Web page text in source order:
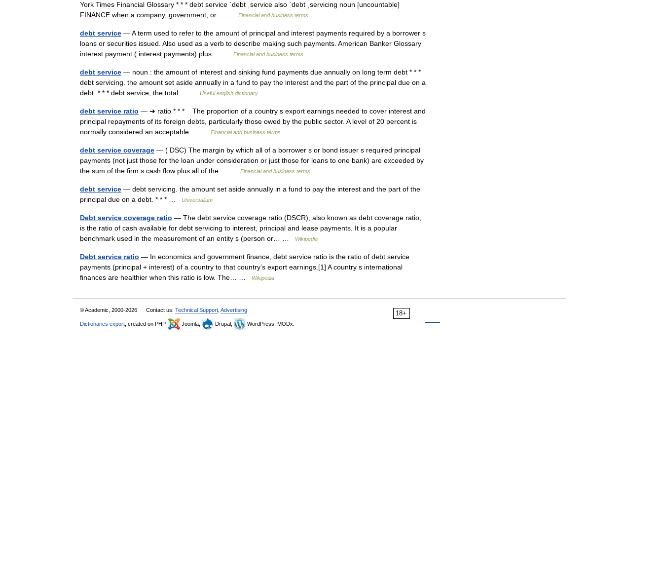
York Times Financial Glossary * * * debt service ˈdebt ˌservice also ˈdebt ˌservicing noun [uncountable]
FINANCE when a company, government, or… …
Financial and business terms
debt service — A term used to refer to the amount of principal and interest payments required by a borrower s
loans or securities issued. Also used as a verb to describe making such payments. American Banker Glossary
interest payment ( interest payments) plus… …
Financial and business terms
debt service — noun : the amount of interest and sinking fund payments due annually on long term debt * * *
debt servicing. the amount set aside annually in a fund to pay the interest and the part of the principal due on a
debt. * * * debt service, the total… …
Useful english dictionary
debt service ratio — ➔ ratio * * * The proportion of a country s export earnings needed to cover interest and
principal repayments of its foreign debts, particularly those owed by the public sector. A level of 20 percent is
normally considered an acceptable… …
Financial and business terms
debt service coverage — ( DSC) The margin by which all of a borrower s or bond issuer s required principal
payments (not just those for the loan under consideration or just those for loans to one bank) are exceeded by
the sum of the firm s cash flow plus all of the… …
Financial and business terms
debt service — debt servicing. the amount set aside annually in a fund to pay the interest and the part of the
principal due on a debt. * * * …
Universalium
Debt service coverage ratio — The debt service coverage ratio (DSCR), also known as debt coverage ratio,
is the ratio of cash available for debt servicing to interest, principal and lease payments. It is a popular
benchmark used in the measurement of an entity s (person or… …
Wikipedia
Debt service ratio — In economics and government finance, debt service ratio is the ratio of debt service
payments (principal + interest) of a country to that country’s export earnings.[1] A country s international
finances are healthier when this ratio is low. The… …
Wikipedia
18+
© Academic, 2000-2026 Contact us: Technical Support Advertising
Dictionaries export , created on PHP, Joomla, Drupal, WordPress, MODx.